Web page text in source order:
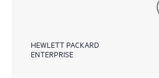
HEWLETT PACKARD
ENTERPRISE